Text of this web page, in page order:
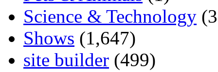
Science & Technology
Shows (1,647)
site builder (499)